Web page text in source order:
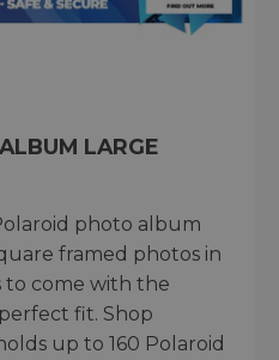
LARGE
photo album
framed photos in
to come with the
fit. Shop
up to 160 Polaroid